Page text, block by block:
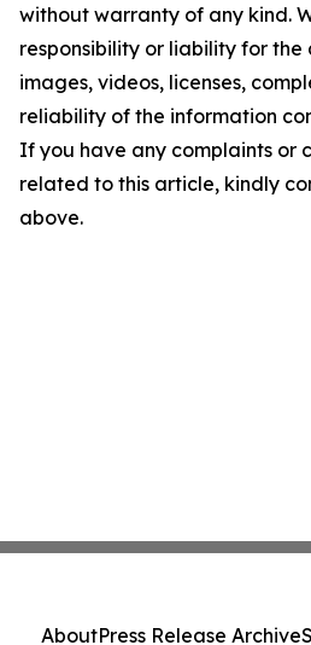
without warranty of any kind.
responsibility or liability for
images, videos, licenses,
reliability of the information
If you have any complaints or
related to this article, kindly
above.
AboutPress Release Archive